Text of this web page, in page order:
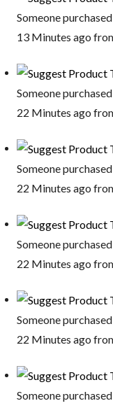
Someone
13 Minutes ago
Someone
22 Minutes ago
Someone
22 Minutes ago
Someone
22 Minutes ago
Someone
22 Minutes ago
Someone